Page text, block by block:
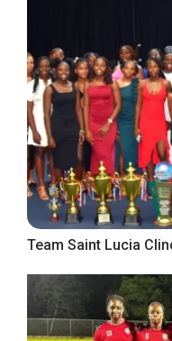
Team Saint Lucia